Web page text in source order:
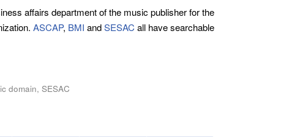
affairs department of the music publisher for the
ASCAP, BMI andSESAC all have searchable
domain, SESAC